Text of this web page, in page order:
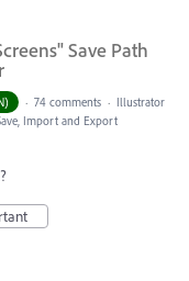
Save Path
· 74 comments · Illustrator
Import and Export